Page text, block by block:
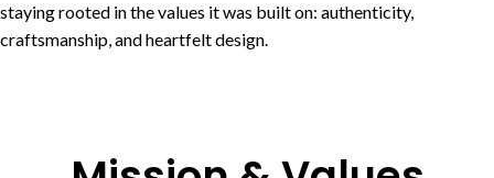
staying rooted in the values it was built on: authenticity,
craftsmanship, and heartfelt design.